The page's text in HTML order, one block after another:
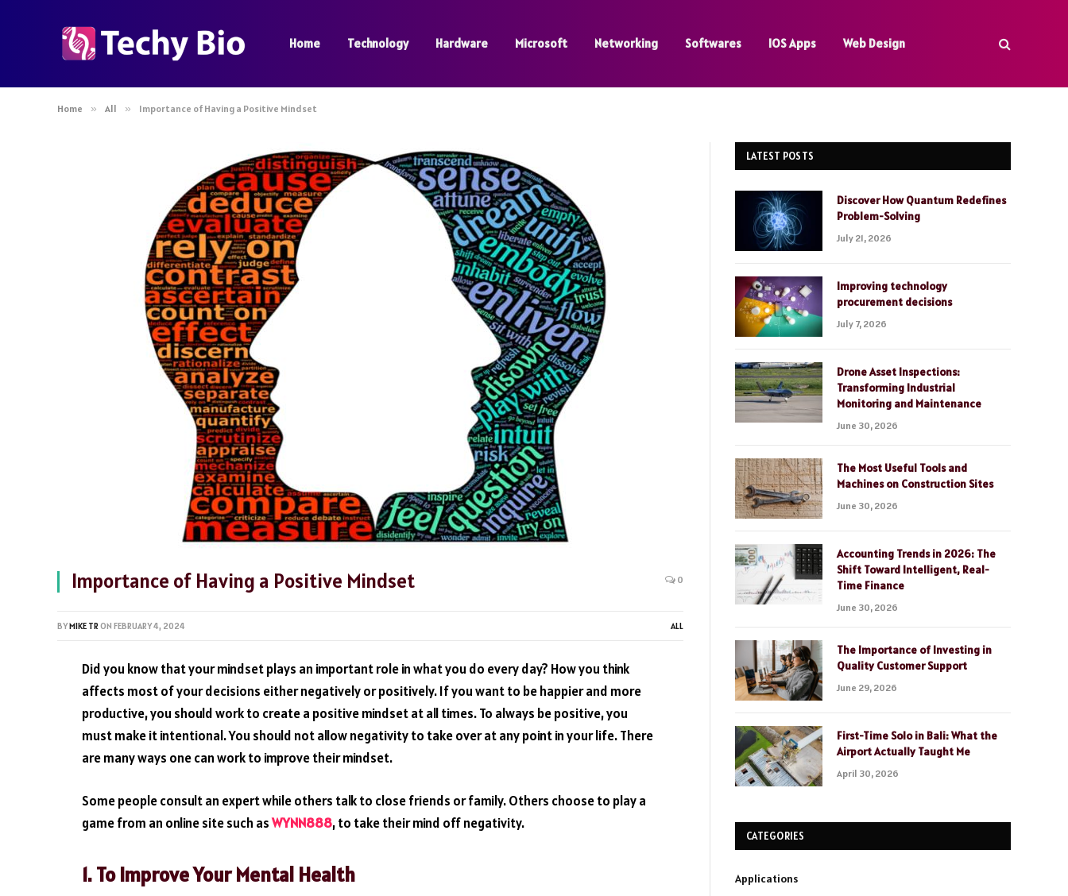
Home Technology Hardware Microsoft Networking Softwares IOS Apps Web Design
Home » All » Importance of Having a Positive Mindset
Importance of Having a Positive Mindset 0
BYMIKE TRON FEBRUARY 4, 2024 ALL
Did you know that your mindset plays an important role in what you do every day? How you think
affects most of your decisions either negatively or positively. If you want to be happier and more
productive, you should work to create a positive mindset at all times. To always be positive, you
must make it intentional. You should not allow negativity to take over at any point in your life. There
are many ways one can work to improve their mindset.
Some people consult an expert while others talk to close friends or family. Others choose to play a
game from an online site such asWYNN888, to take their mind off negativity.
1. To Improve Your Mental Health
LATEST POSTS
Discover How Quantum Redefines
Problem-Solving
July 21, 2026
Improving technology
procurement decisions
July 7, 2026
Drone Asset Inspections:
Transforming Industrial
Monitoring and Maintenance
June 30, 2026
The Most Useful Tools and
Machines on Construction Sites
June 30, 2026
Accounting Trends in 2026: The
Shift Toward Intelligent, Real-
Time Finance
June 30, 2026
The Importance of Investing in
Quality Customer Support
June 29, 2026
First-Time Solo in Bali: What the
Airport Actually Taught Me
April 30, 2026
CATEGORIES
Applications